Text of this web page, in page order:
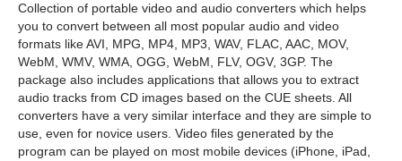
Collection of portable video and audio converters which helps
you to convert between all most popular audio and video
formats like AVI, MPG, MP4, MP3, WAV, FLAC, AAC, MOV,
WebM, WMV, WMA, OGG, WebM, FLV, OGV, 3GP. The
package also includes applications that allows you to extract
audio tracks from CD images based on the CUE sheets. All
converters have a very similar interface and they are simple to
use, even for novice users. Video files generated by the
program can be played on most mobile devices (iPhone, iPad,